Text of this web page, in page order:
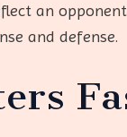
an
and defense.